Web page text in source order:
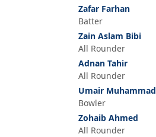
Zafar Farhan
Batter
Zain Aslam Bibi
All Rounder
Adnan Tahir
All Rounder
Umair Muhammad
Bowler
Zohaib Ahmed
All Rounder